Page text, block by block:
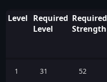
Level Required
Level
Required
Strength
1 31 52